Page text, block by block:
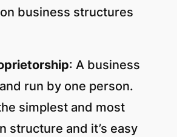
business structures
: A business
run by one person.
simplest and most
structure and it’s easy